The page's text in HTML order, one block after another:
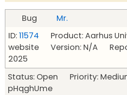
Bug
Mr.
ID:11574 Product: Aarhus
website Version: N/A
2025
Status: Open Priority:
pHqghUme